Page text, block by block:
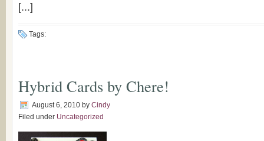
[...]
Tags:
Hybrid Cards by Chere!
August 6, 2010 by Cindy
Filed under Uncategorized